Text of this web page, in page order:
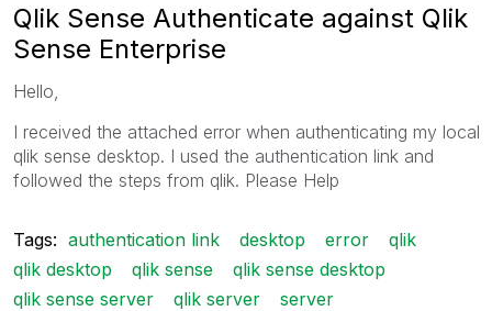
Qlik Sense Authenticate against Qlik
Sense Enterprise
Hello,
I received the attached error when authenticating my local
qlik sense desktop. I used the authentication link and
followed the steps from qlik. Please Help
Tags: authentication link desktop error
qlik
qlik desktop
qlik sense
qlik sense desktop
qlik sense server
qlik server server